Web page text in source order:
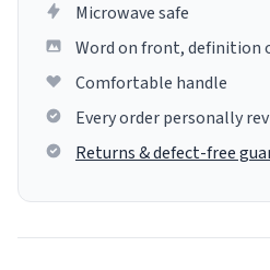
Microwave safe
Word on front, definition
Comfortable handle
Every order personally
Returns & defect-free